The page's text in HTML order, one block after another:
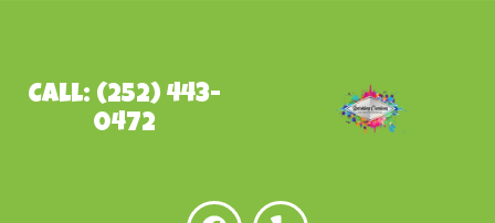
Call: (252) 443-
0472